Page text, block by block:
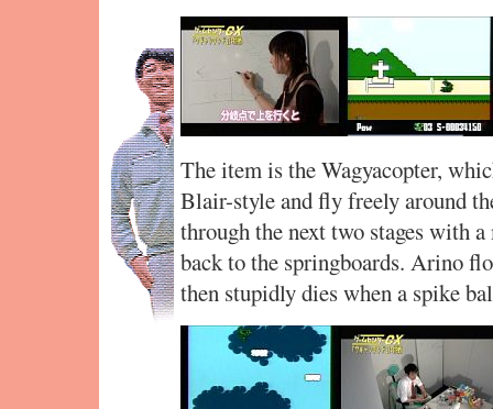
The item is the Wagyacopter,
Blair-style and fly freely around
through the next two stages with
back to the springboards. Arino
then stupidly dies when a spike